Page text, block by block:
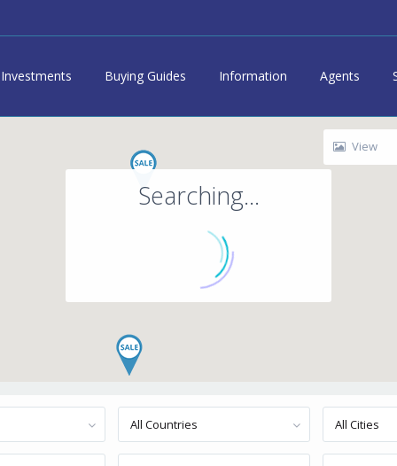
Investments Buying Guides Information Agents
Searching...
View
All Countries All Cities